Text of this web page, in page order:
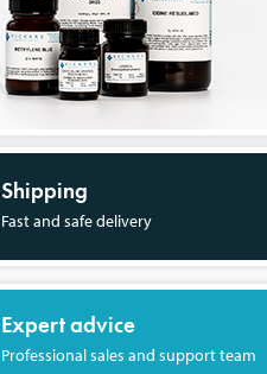
Shipping
Fast and safe delivery
Expert advice
Professional sales and support team